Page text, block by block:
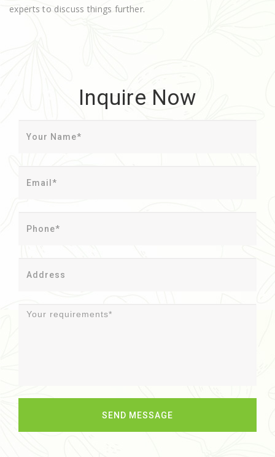
experts to discuss things further.
Inquire Now